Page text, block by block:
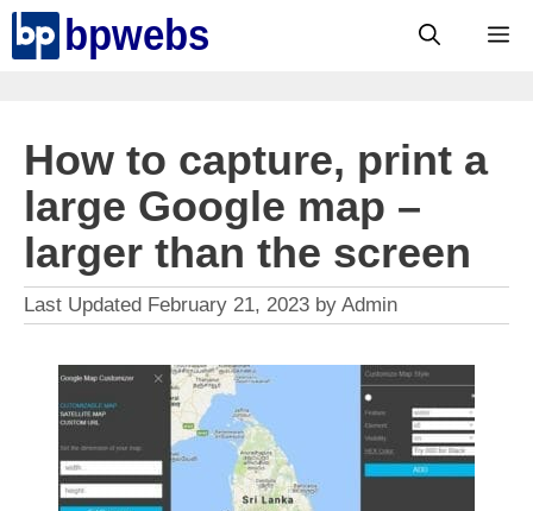
Skip
How to capture, print a
large Google map –
larger than the screen
February 21, 2023 by Admin